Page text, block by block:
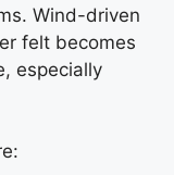
Wind-driven
felt becomes
especially